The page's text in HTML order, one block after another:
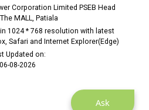
Ask
Corporation Limited PSEB Head
MALL, Patiala
1024 * 768 resolution with latest
Safari and Internet Explorer(Edge)
Updated on:
06-08-2026